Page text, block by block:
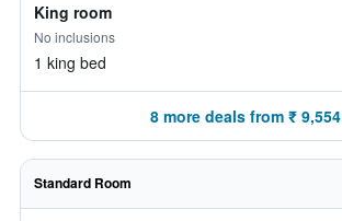
King room
No inclusions
1 king bed
8 more deals from ₹ 9,554
Standard Room